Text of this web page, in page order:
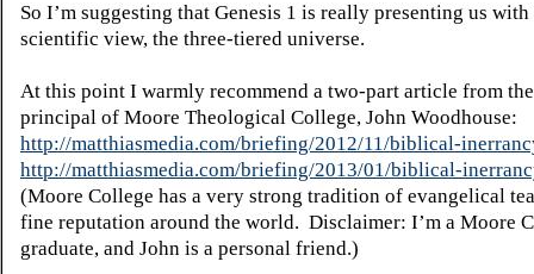
So I’m suggesting that Genesis 1 is really presenting us with
scientific view, the three-tiered universe.
At this point I warmly recommend a two-part article from
principal of Moore Theological College, John Woodhouse:
http://matthiasmedia.com/briefing/2012/11/biblical-
http://matthiasmedia.com/briefing/2013/01/biblical-
(Moore College has a very strong tradition of evangelical
fine reputation around the world. Disclaimer: I’m a Moore
graduate, and John is a personal friend.)